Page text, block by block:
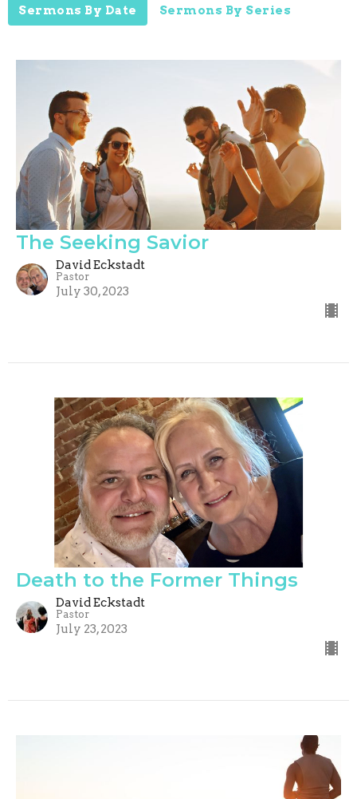
Sermons By Date Sermons By Series
The Seeking Savior
David Eckstadt
Pastor
July 30, 2023
Death to the Former Things
David Eckstadt
Pastor
July 23, 2023